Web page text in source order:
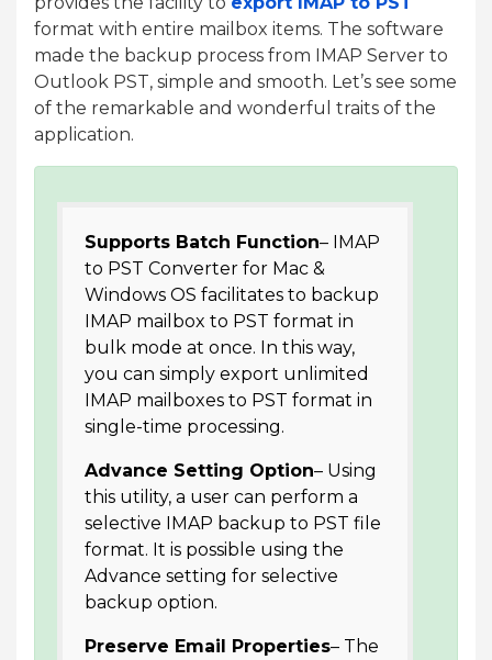
format with entire mailbox items. The software
made the backup process from IMAP Server to
Outlook PST, simple and smooth. Let’s see some
of the remarkable and wonderful traits of the
application.
Supports Batch Function– IMAP
to PST Converter for Mac &
Windows OS facilitates to backup
IMAP mailbox to PST format in
bulk mode at once. In this way,
you can simply export unlimited
IMAP mailboxes to PST format in
single-time processing.
Advance Setting Option– Using
this utility, a user can perform a
selective IMAP backup to PST file
format. It is possible using the
Advance setting for selective
backup option.
Preserve Email Properties– The